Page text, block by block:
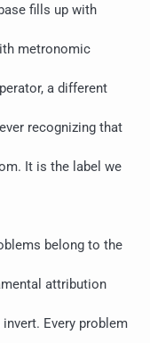
fills up with
metronomic
a different
recognizing that
It is the label we
belong to the
attribution
Every problem